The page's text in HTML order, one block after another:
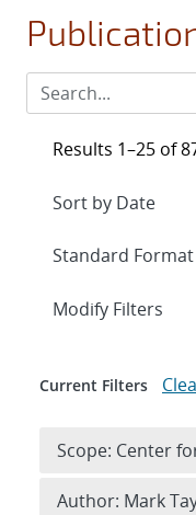
Results 1–25 of
Expand
Modify Filters
Current Filters
Scope: Center
Author: Mark